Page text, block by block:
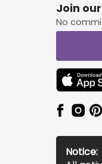
Join
No
TEXT
Notice: